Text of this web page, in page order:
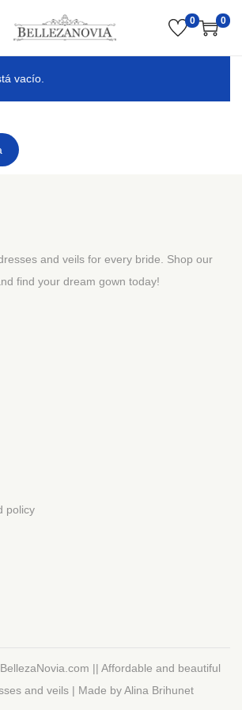
0 0
vacío.
and veils for every bride. Shop our
find your dream gown today!
policy
BellezaNovia.com || Affordable and beautiful
and veils| Made by Alina Brihunet